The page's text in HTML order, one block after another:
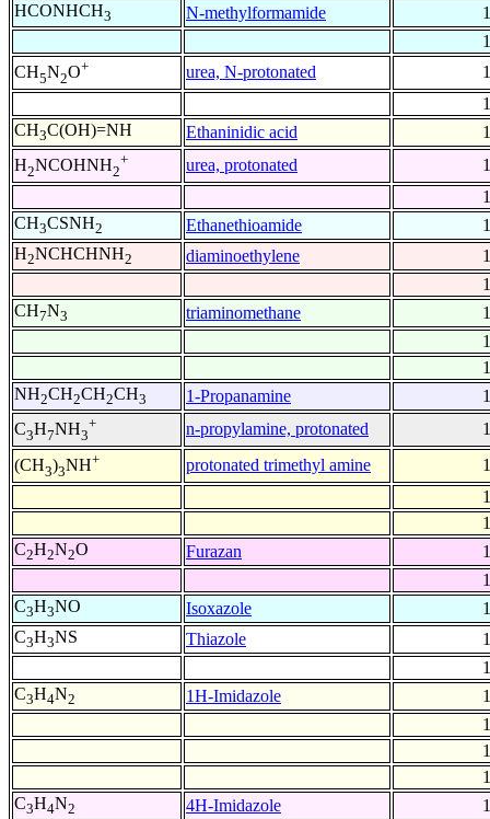
HCONHCH3 N-methylformamide
CH5N2O+ urea, N-protonated
CH3C(OH)=NH Ethaninidic acid
H2NCOHNH2
+ urea, protonated
CH3CSNH2 Ethanethioamide
H2NCHCHNH2 diaminoethylene
CH7N3 triaminomethane
NH2CH2CH2CH3 1-Propanamine
C3H7NH3
+ n-propylamine, protonated
(CH3)3NH+ protonated trimethyl amine
C2H2N2O Furazan
C3H3NO Isoxazole
C3H3NS Thiazole
C3H4N2 1H-Imidazole
C3H4N2 4H-Imidazole